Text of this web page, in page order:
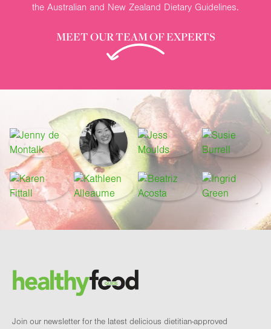
the Australian and New Zealand Dietary Guidelines.
MEET OUR TEAM OF EXPERTS
Brand and newsletter
Join our newsletter for the latest delicious dietitian-approved